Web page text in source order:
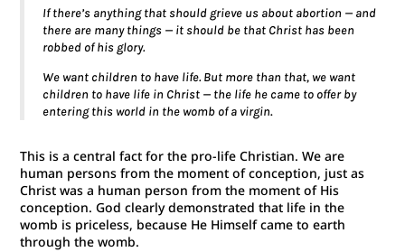
If there’s anything that should grieve us about abortion — and
there are many things — it should be that Christ has been
robbed of his glory.
We want children to have life. But more than that, we want
children to have life in Christ — the life he came to offer by
entering this world in the womb of a virgin.
This is a central fact for the pro-life Christian. We are
human persons from the moment of conception, just as
Christ was a human person from the moment of His
conception. God clearly demonstrated that life in the
womb is priceless, because He Himself came to earth
through the womb.